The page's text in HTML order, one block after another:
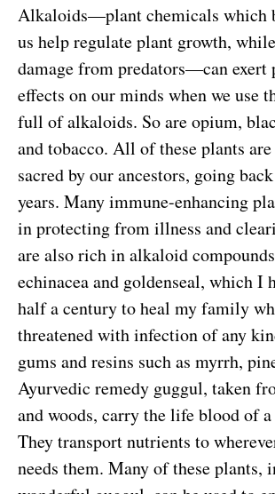
Alkaloids—plant chemicals which
us help regulate plant growth,
damage from predators—can exert
effects on our minds when we use
full of alkaloids. So are opium,
and tobacco. All of these plants
sacred by our ancestors, going
years. Many immune-enhancing
in protecting from illness and
are also rich in alkaloid
echinacea and goldenseal, which I
half a century to heal my family
threatened with infection of any
gums and resins such as myrrh,
Ayurvedic remedy guggul, taken
and woods, carry the life blood of
They transport nutrients to
needs them. Many of these plants,